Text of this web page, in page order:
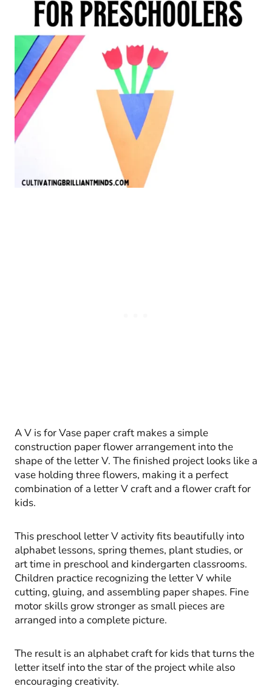
A V is for Vase paper craft makes a simple
construction paper flower arrangement into the
shape of the letter V. The finished project looks like a
vase holding three flowers, making it a perfect
combination of a letter V craft and a flower craft for
kids.
This preschool letter V activity fits beautifully into
alphabet lessons, spring themes, plant studies, or
art time in preschool and kindergarten classrooms.
Children practice recognizing the letter V while
cutting, gluing, and assembling paper shapes. Fine
motor skills grow stronger as small pieces are
arranged into a complete picture.
The result is an alphabet craft for kids that turns the
letter itself into the star of the project while also
encouraging creativity.